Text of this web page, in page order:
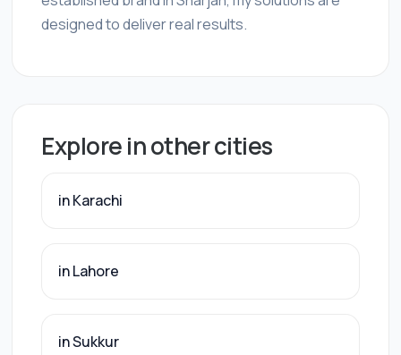
designed to deliver real results.
Explore in other cities
in Karachi
in Lahore
in Sukkur